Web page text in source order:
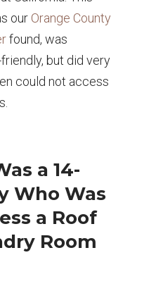
our Orange County
found, was
but did very
could not access
a 14-
Who Was
a Roof
Room